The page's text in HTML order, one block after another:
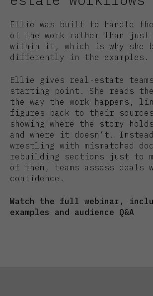
Ellie was built to handle
of the work rather than
within it, which is why she
differently in the examples.
Ellie gives real-estate
starting point. She reads
the way the work happens,
figures back to their
showing where the story
and where it doesn’t.
wrestling with mismatched
rebuilding sections just to
of them, teams assess deals
confidence.
Watch the full webinar,
examples and audience Q&A